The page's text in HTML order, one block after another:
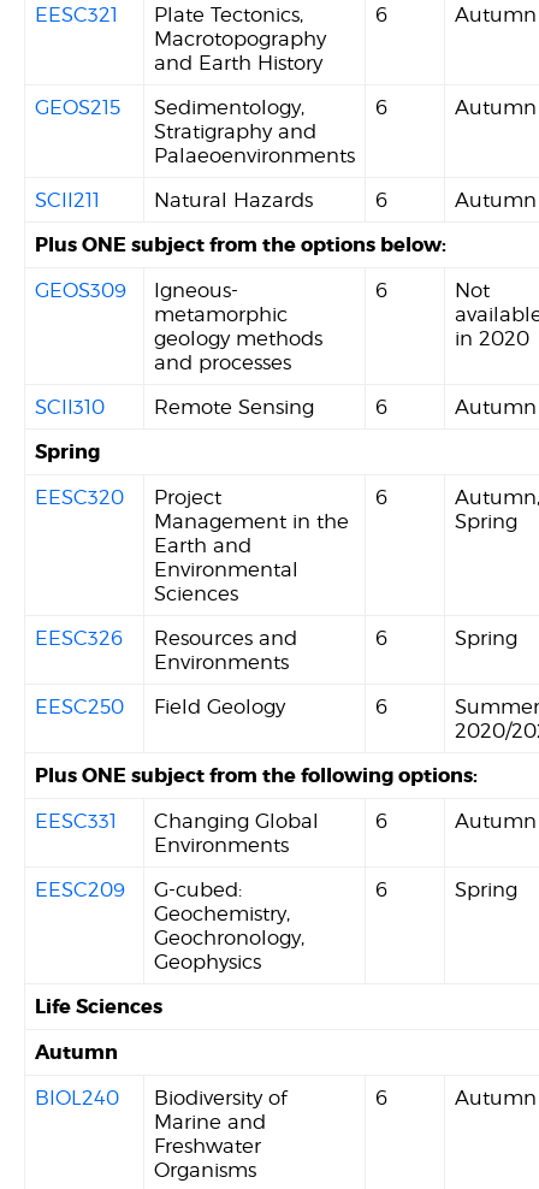
EESC321
Plate Tectonics,
Macrotopography
and Earth History
6 Autumn
GEOS215
Sedimentology,
Stratigraphy and
Palaeoenvironments
6 Autumn
SCII211 Natural Hazards 6 Autumn
Plus ONE subject from the options below:
GEOS309
Igneous-
metamorphic
geology methods
and processes
6
Not
in 2020
SCII310 Remote Sensing 6 Autumn
Spring
EESC320
Project
Management in the
Earth and
Environmental
Sciences
6
Spring
EESC326
Resources and
Environments
6 Spring
EESC250 Field Geology 6
2020/
Plus ONE subject from the following options:
EESC331
Changing Global
Environments
6 Autumn
EESC209
G-cubed:
Geochemistry,
Geochronology,
Geophysics
6 Spring
Life Sciences
Autumn
BIOL240
Biodiversity of
Marine and
Freshwater
Organisms
6 Autumn